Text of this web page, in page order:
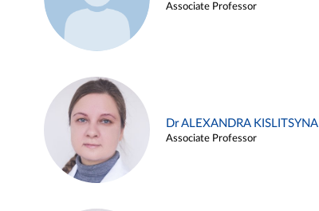
Associate Professor
Dr ALEXANDRA KISLITSYNA
Associate Professor